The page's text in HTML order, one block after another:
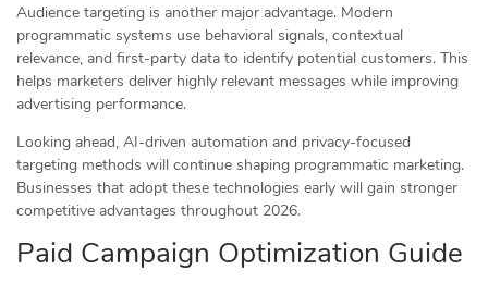
Audience targeting is another major advantage. Modern
programmatic systems use behavioral signals, contextual
relevance, and first-party data to identify potential customers. This
helps marketers deliver highly relevant messages while improving
advertising performance.
Looking ahead, AI-driven automation and privacy-focused
targeting methods will continue shaping programmatic marketing.
Businesses that adopt these technologies early will gain stronger
competitive advantages throughout 2026.
Paid Campaign Optimization Guide